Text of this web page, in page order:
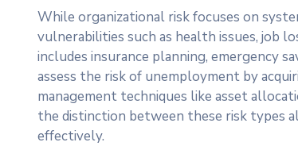
While organizational risk focuses on
vulnerabilities such as health issues, job
includes insurance planning, emergency
assess the risk of unemployment by
management techniques like asset
the distinction between these risk types
effectively.